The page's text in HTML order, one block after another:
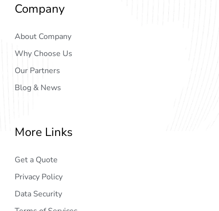
Company
About Company
Why Choose Us
Our Partners
Blog & News
More Links
Get a Quote
Privacy Policy
Data Security